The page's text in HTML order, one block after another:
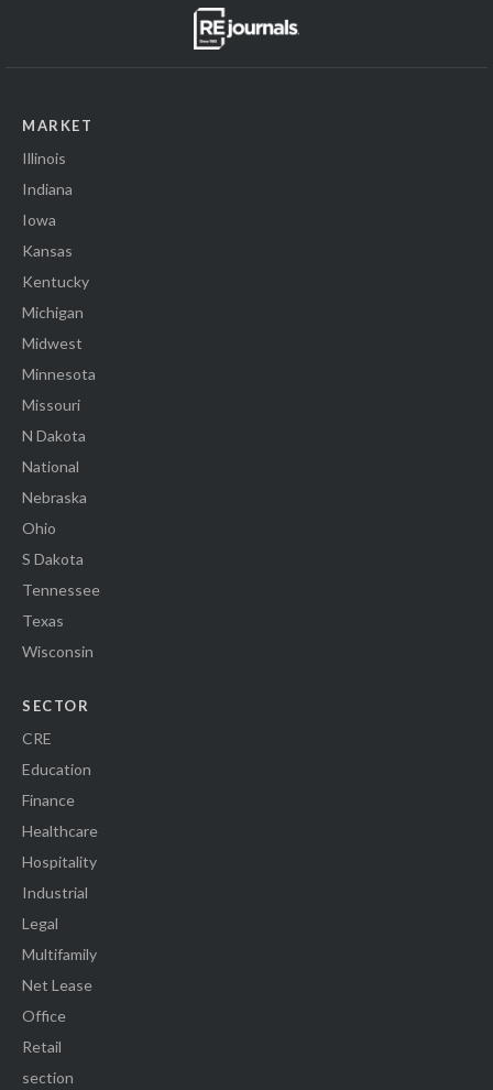
MARKET
Illinois
Indiana
Iowa
Kansas
Kentucky
Michigan
Midwest
Minnesota
Missouri
N Dakota
National
Nebraska
Ohio
S Dakota
Tennessee
Texas
Wisconsin
SECTOR
CRE
Education
Finance
Healthcare
Hospitality
Industrial
Legal
Multifamily
Net Lease
Office
Retail
section